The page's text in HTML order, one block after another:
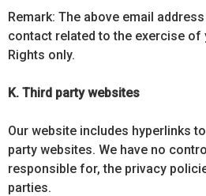
Remark: The above email
contact related to the exercise of
Rights only.
K. Third party websites
Our website includes hyperlinks
party websites. We have no
responsible for, the privacy
parties.